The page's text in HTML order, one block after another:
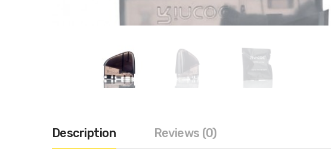
Description Reviews (0)